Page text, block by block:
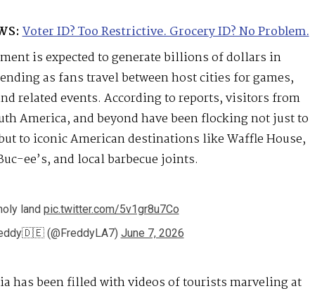
Voter ID? Too Restrictive. Grocery ID? No Problem.
is expected to generate billions of dollars in
as fans travel between host cities for games,
related events. According to reports, visitors from
America, and beyond have been flocking not just to
to iconic American destinations like Waffle House,
ee’s, and local barbecue joints.
land pic.twitter.com/5v1gr8u7Co
(@FreddyLA7) June 7, 2026
has been filled with videos of tourists marveling at